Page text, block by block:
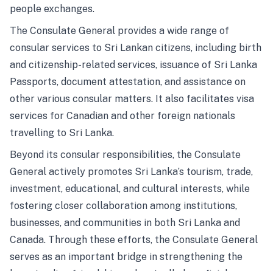
people exchanges.
The Consulate General provides a wide range of
consular services to Sri Lankan citizens, including birth
and citizenship-related services, issuance of Sri Lanka
Passports, document attestation, and assistance on
other various consular matters. It also facilitates visa
services for Canadian and other foreign nationals
travelling to Sri Lanka.
Beyond its consular responsibilities, the Consulate
General actively promotes Sri Lanka’s tourism, trade,
investment, educational, and cultural interests, while
fostering closer collaboration among institutions,
businesses, and communities in both Sri Lanka and
Canada. Through these efforts, the Consulate General
serves as an important bridge in strengthening the